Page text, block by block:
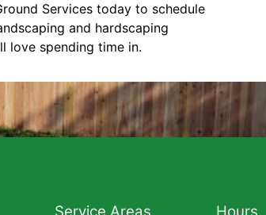
Services today to schedule
and hardscaping
love spending time in.